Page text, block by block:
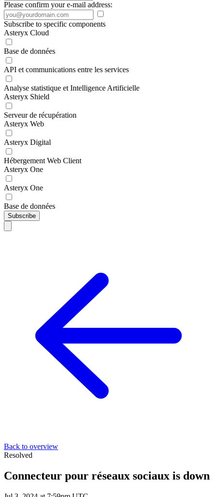
Please confirm your e-mail address:
Subscribe to specific components
Asteryx Cloud
Base de données
API et communications entre les services
Analyse statistique et Intelligence Artificielle
Asteryx Shield
Serveur de récupération
Asteryx Web
Asteryx Digital
Hébergement Web Client
Asteryx One
Asteryx One
Base de données
Subscribe
Back to overview
Resolved
Connecteur pour réseaux sociaux is down